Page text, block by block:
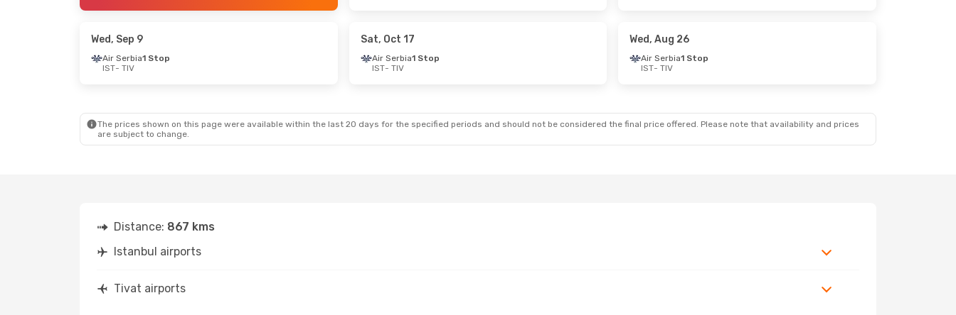
- Thu, Sep 24 - Wed, Aug 26
TIV
- IST
Wed, Sep 9
Air Serbia1 Stop
IST- TIV
Sat, Oct 17
Air Serbia1 Stop
IST- TIV
Wed, Aug 26
Air Serbia1 Stop
IST- TIV
The prices shown on this page were available within the last 20 days for the specified periods and should not be considered the final price offered. Please note that availability and prices
are subject to change.
Distance: 867 kms
Istanbul airports
Tivat airports